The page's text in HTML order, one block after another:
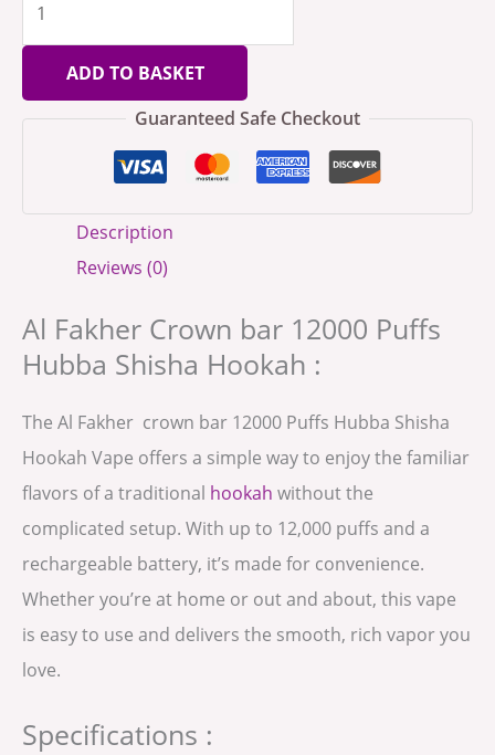
ADD TO BASKET
Guaranteed Safe Checkout
Description
Reviews (0)
Al Fakher Crown bar 12000 Puffs
Hubba Shisha Hookah :
The Al Fakher crown bar 12000 Puffs Hubba Shisha
Hookah Vape offers a simple way to enjoy the familiar
flavors of a traditional hookah without the
complicated setup. With up to 12,000 puffs and a
rechargeable battery, it’s made for convenience.
Whether you’re at home or out and about, this vape
is easy to use and delivers the smooth, rich vapor you
love.
Specifications :